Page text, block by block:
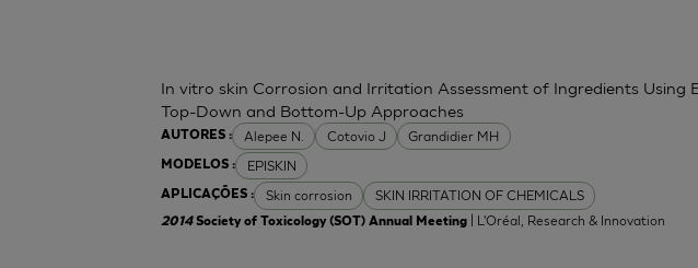
AUTORES : Alepee N. Cotovio J Grandidier MH
MODELOS : EPISKIN
APLICAÇÕES : Skin corrosion SKIN IRRITATION OF CHEMICALS
In vitro skin Corrosion and Irritation Assessment of Ingredients Using
Top-Down and Bottom-Up Approaches
2014Society of Toxicology (SOT) Annual Meeting | L'Oréal, Research & Innovation